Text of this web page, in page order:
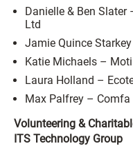
Danielle & Ben Slater
Ltd
Jamie Quince
Katie Michaels –
Laura Holland –
Max Palfrey – Comfa
Volunteering &
ITS Technology Group